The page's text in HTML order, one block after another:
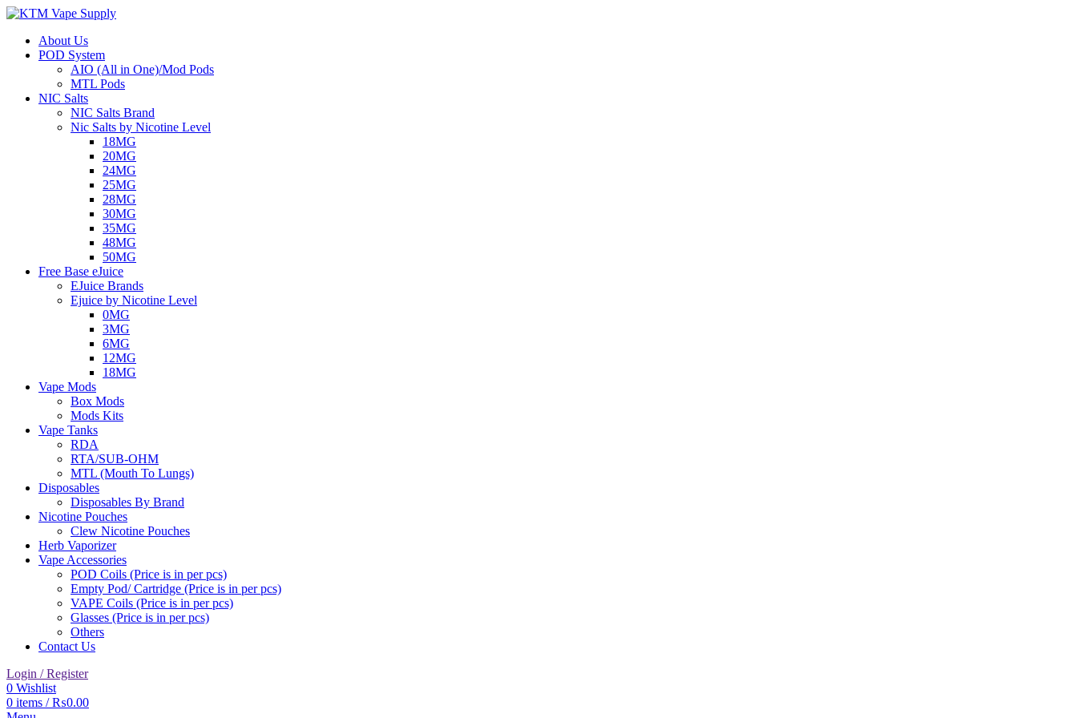
About Us
POD System
AIO (All in One)/Mod Pods
MTL Pods
NIC Salts
NIC Salts Brand
Nic Salts by Nicotine Level
18MG
20MG
24MG
25MG
28MG
30MG
35MG
48MG
50MG
Free Base eJuice
EJuice Brands
Ejuice by Nicotine Level
0MG
3MG
6MG
12MG
18MG
Vape Mods
Box Mods
Mods Kits
Vape Tanks
RDA
RTA/SUB-OHM
MTL (Mouth To Lungs)
Disposables
Disposables By Brand
Nicotine Pouches
Clew Nicotine Pouches
Herb Vaporizer
Vape Accessories
POD Coils (Price is in per pcs)
Empty Pod/ Cartridge (Price is in per pcs)
VAPE Coils (Price is in per pcs)
Glasses (Price is in per pcs)
Others
Contact Us
Login / Register
0 Wishlist
0 items / ₨0.00